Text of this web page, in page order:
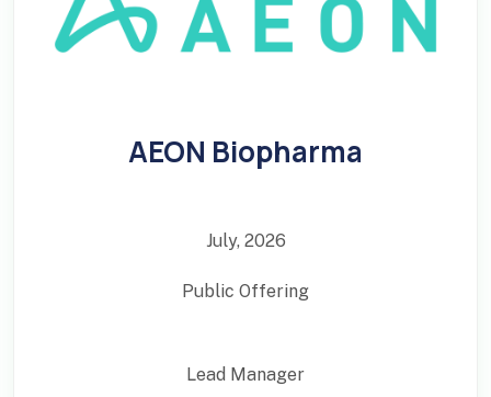
AEON Biopharma
July, 2026
Public Offering
Lead Manager